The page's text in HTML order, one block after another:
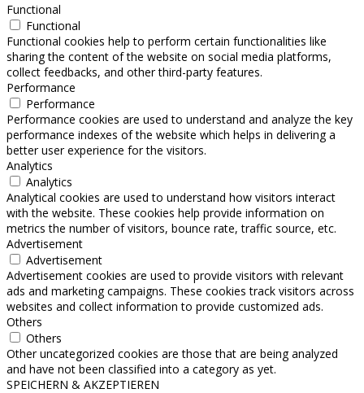
Functional
Functional
Functional cookies help to perform certain functionalities like
sharing the content of the website on social media platforms,
collect feedbacks, and other third-party features.
Performance
Performance
Performance cookies are used to understand and analyze the key
performance indexes of the website which helps in delivering a
better user experience for the visitors.
Analytics
Analytics
Analytical cookies are used to understand how visitors interact
with the website. These cookies help provide information on
metrics the number of visitors, bounce rate, traffic source, etc.
Advertisement
Advertisement
Advertisement cookies are used to provide visitors with relevant
ads and marketing campaigns. These cookies track visitors across
websites and collect information to provide customized ads.
Others
Others
Other uncategorized cookies are those that are being analyzed
and have not been classified into a category as yet.
SPEICHERN & AKZEPTIEREN